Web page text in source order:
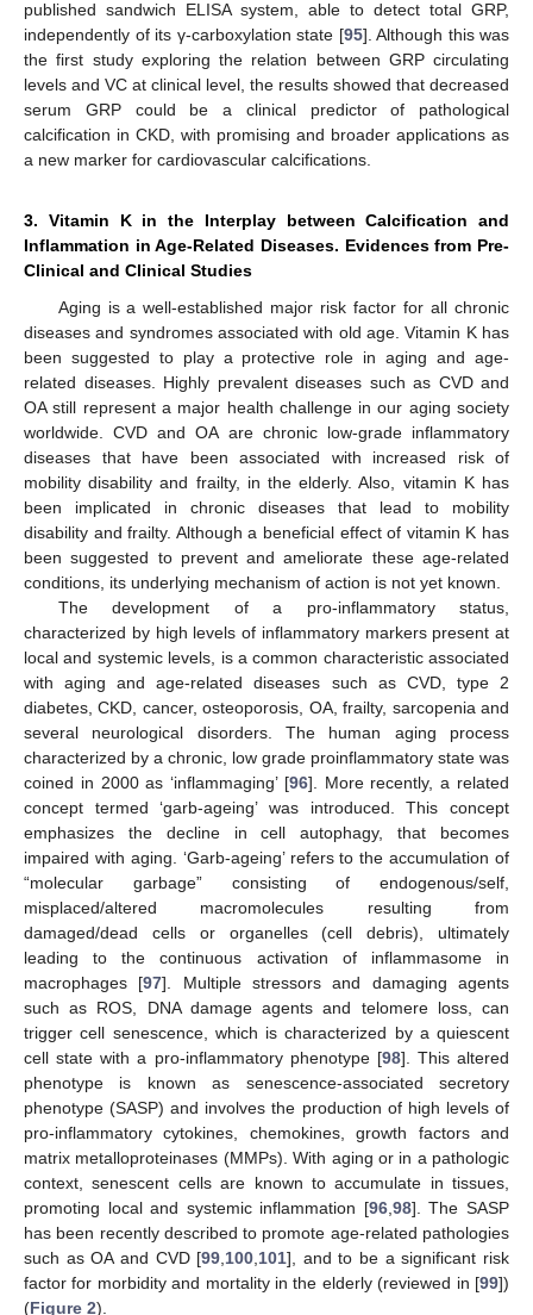
published sandwich ELISA system, able to detect total GRP,
independently of its γ-carboxylation state [95]. Although this was
the first study exploring the relation between GRP circulating
levels and VC at clinical level, the results showed that decreased
serum GRP could be a clinical predictor of pathological
calcification in CKD, with promising and broader applications as
a new marker for cardiovascular calcifications.
3. Vitamin K in the Interplay between Calcification and
Inflammation in Age-Related Diseases. Evidences from Pre-
Clinical and Clinical Studies
Aging is a well-established major risk factor for all chronic
diseases and syndromes associated with old age. Vitamin K has
been suggested to play a protective role in aging and age-
related diseases. Highly prevalent diseases such as CVD and
OA still represent a major health challenge in our aging society
worldwide. CVD and OA are chronic low-grade inflammatory
diseases that have been associated with increased risk of
mobility disability and frailty, in the elderly. Also, vitamin K has
been implicated in chronic diseases that lead to mobility
disability and frailty. Although a beneficial effect of vitamin K has
been suggested to prevent and ameliorate these age-related
conditions, its underlying mechanism of action is not yet known.
The development of a pro-inflammatory status,
characterized by high levels of inflammatory markers present at
local and systemic levels, is a common characteristic associated
with aging and age-related diseases such as CVD, type 2
diabetes, CKD, cancer, osteoporosis, OA, frailty, sarcopenia and
several neurological disorders. The human aging process
characterized by a chronic, low grade proinflammatory state was
coined in 2000 as ‘inflammaging’ [96]. More recently, a related
concept termed ‘garb-ageing’ was introduced. This concept
emphasizes the decline in cell autophagy, that becomes
impaired with aging. ‘Garb-ageing’ refers to the accumulation of
“molecular garbage” consisting of endogenous/self,
misplaced/altered macromolecules resulting from
damaged/dead cells or organelles (cell debris), ultimately
leading to the continuous activation of inflammasome in
macrophages [97]. Multiple stressors and damaging agents
such as ROS, DNA damage agents and telomere loss, can
trigger cell senescence, which is characterized by a quiescent
cell state with a pro-inflammatory phenotype [98]. This altered
phenotype is known as senescence-associated secretory
phenotype (SASP) and involves the production of high levels of
pro-inflammatory cytokines, chemokines, growth factors and
matrix metalloproteinases (MMPs). With aging or in a pathologic
context, senescent cells are known to accumulate in tissues,
promoting local and systemic inflammation [96,98]. The SASP
has been recently described to promote age-related pathologies
such as OA and CVD [99,100,101], and to be a significant risk
factor for morbidity and mortality in the elderly (reviewed in [99])
(Figure 2).